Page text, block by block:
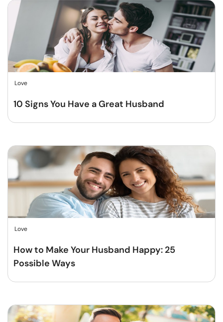
Love
10 Signs You Have a Great Husband
Love
How to Make Your Husband Happy: 25
Possible Ways